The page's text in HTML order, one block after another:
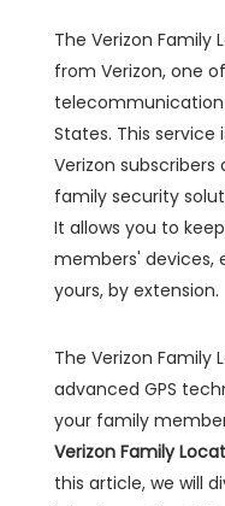
The Verizon Family
from Verizon, one
States. This
Verizon
family security
It allows you to
members' devices,
yours, by extension.
The Verizon Family
advanced GPS
your family
Verizon Family
this article, we will